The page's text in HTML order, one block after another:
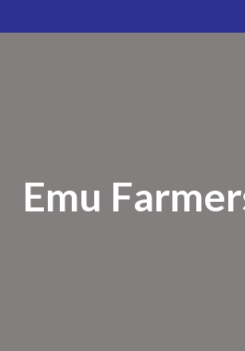
Emu